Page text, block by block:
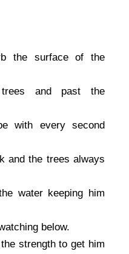
the surface of the
and past the
with every second
and the trees always
water keeping him
below.
strength to get him